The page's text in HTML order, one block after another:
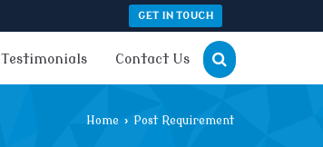
GET IN TOUCH
Testimonials Contact Us
Home › Post Requirement